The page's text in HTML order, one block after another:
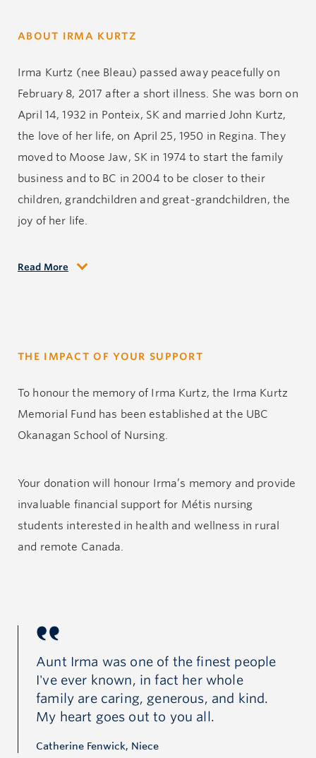
ABOUT IRMA KURTZ
Irma Kurtz (nee Bleau) passed away peacefully on
February 8, 2017 after a short illness. She was born on
April 14, 1932 in Ponteix, SK and married John Kurtz,
the love of her life, on April 25, 1950 in Regina. They
moved to Moose Jaw, SK in 1974 to start the family
business and to BC in 2004 to be closer to their
children, grandchildren and great-grandchildren, the
joy of her life.
hospital pastoral care provider. She volunteered for,
sponsored several foster children in developing
countries, and supported the education of girls in
Ghana through the UBC Okanagan-based Project
GROW. Her familial ties to the UBC Okanagan School
Irma and family enjoyed many years at the family
cabin in northern Saskatchewan. As a Métis woman,
daughter, sister, mother and grandmother, she loved
the north and had a deep connection to the land,
water, wildlife and serenity it provided for physical,
emotional, social and spiritual health.
Read More
THE IMPACT OF YOUR SUPPORT
To honour the memory of Irma Kurtz, the Irma Kurtz
Memorial Fund has been established at the UBC
Okanagan School of Nursing.
Your donation will honour Irma’s memory and provide
invaluable financial support for Métis nursing
students interested in health and wellness in rural
and remote Canada.
Aunt Irma was one of the finest people
I've ever known, in fact her whole
family are caring, generous, and kind.
My heart goes out to you all.
Catherine Fenwick, Niece